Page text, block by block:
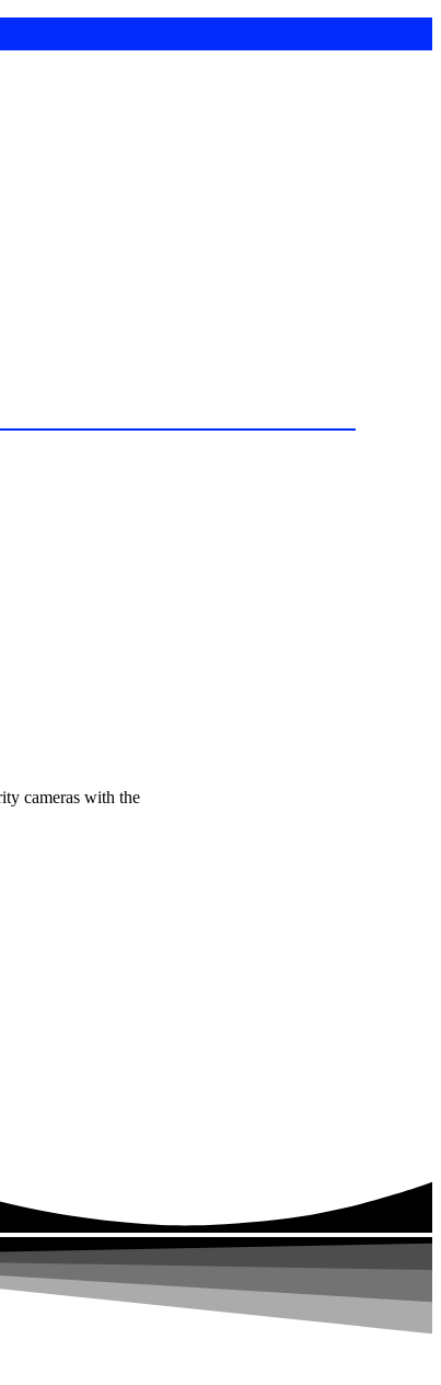
cameras with the